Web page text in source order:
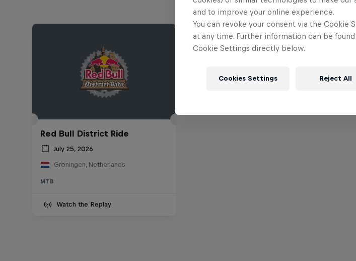
Red Bull District Ride
July 25, 2026
Groningen, Netherlands
MTB
Watch the Replay
and to improve your online experience.
You can revoke your consent via the
at any time. Further information can be
Cookie Settings directly below.
Cookies Settings Reject All